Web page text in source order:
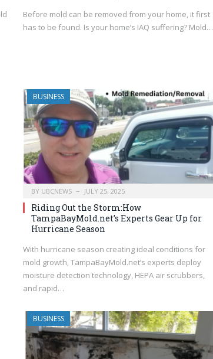
Before mold can be removed from your home, it first
has to be found. Is your home’s IAQ suffering? Mold…
BUSINESS
BY UBCNEWS JULY 25, 2025
Riding Out the Storm:How
TampaBayMold.net’s Experts Gear Up for
Hurricane Season
With hurricane season creating ideal conditions for
mold growth, TampaBayMold.net’s experts deploy
moisture detection technology, HEPA air scrubbers,
and rapid…
BUSINESS